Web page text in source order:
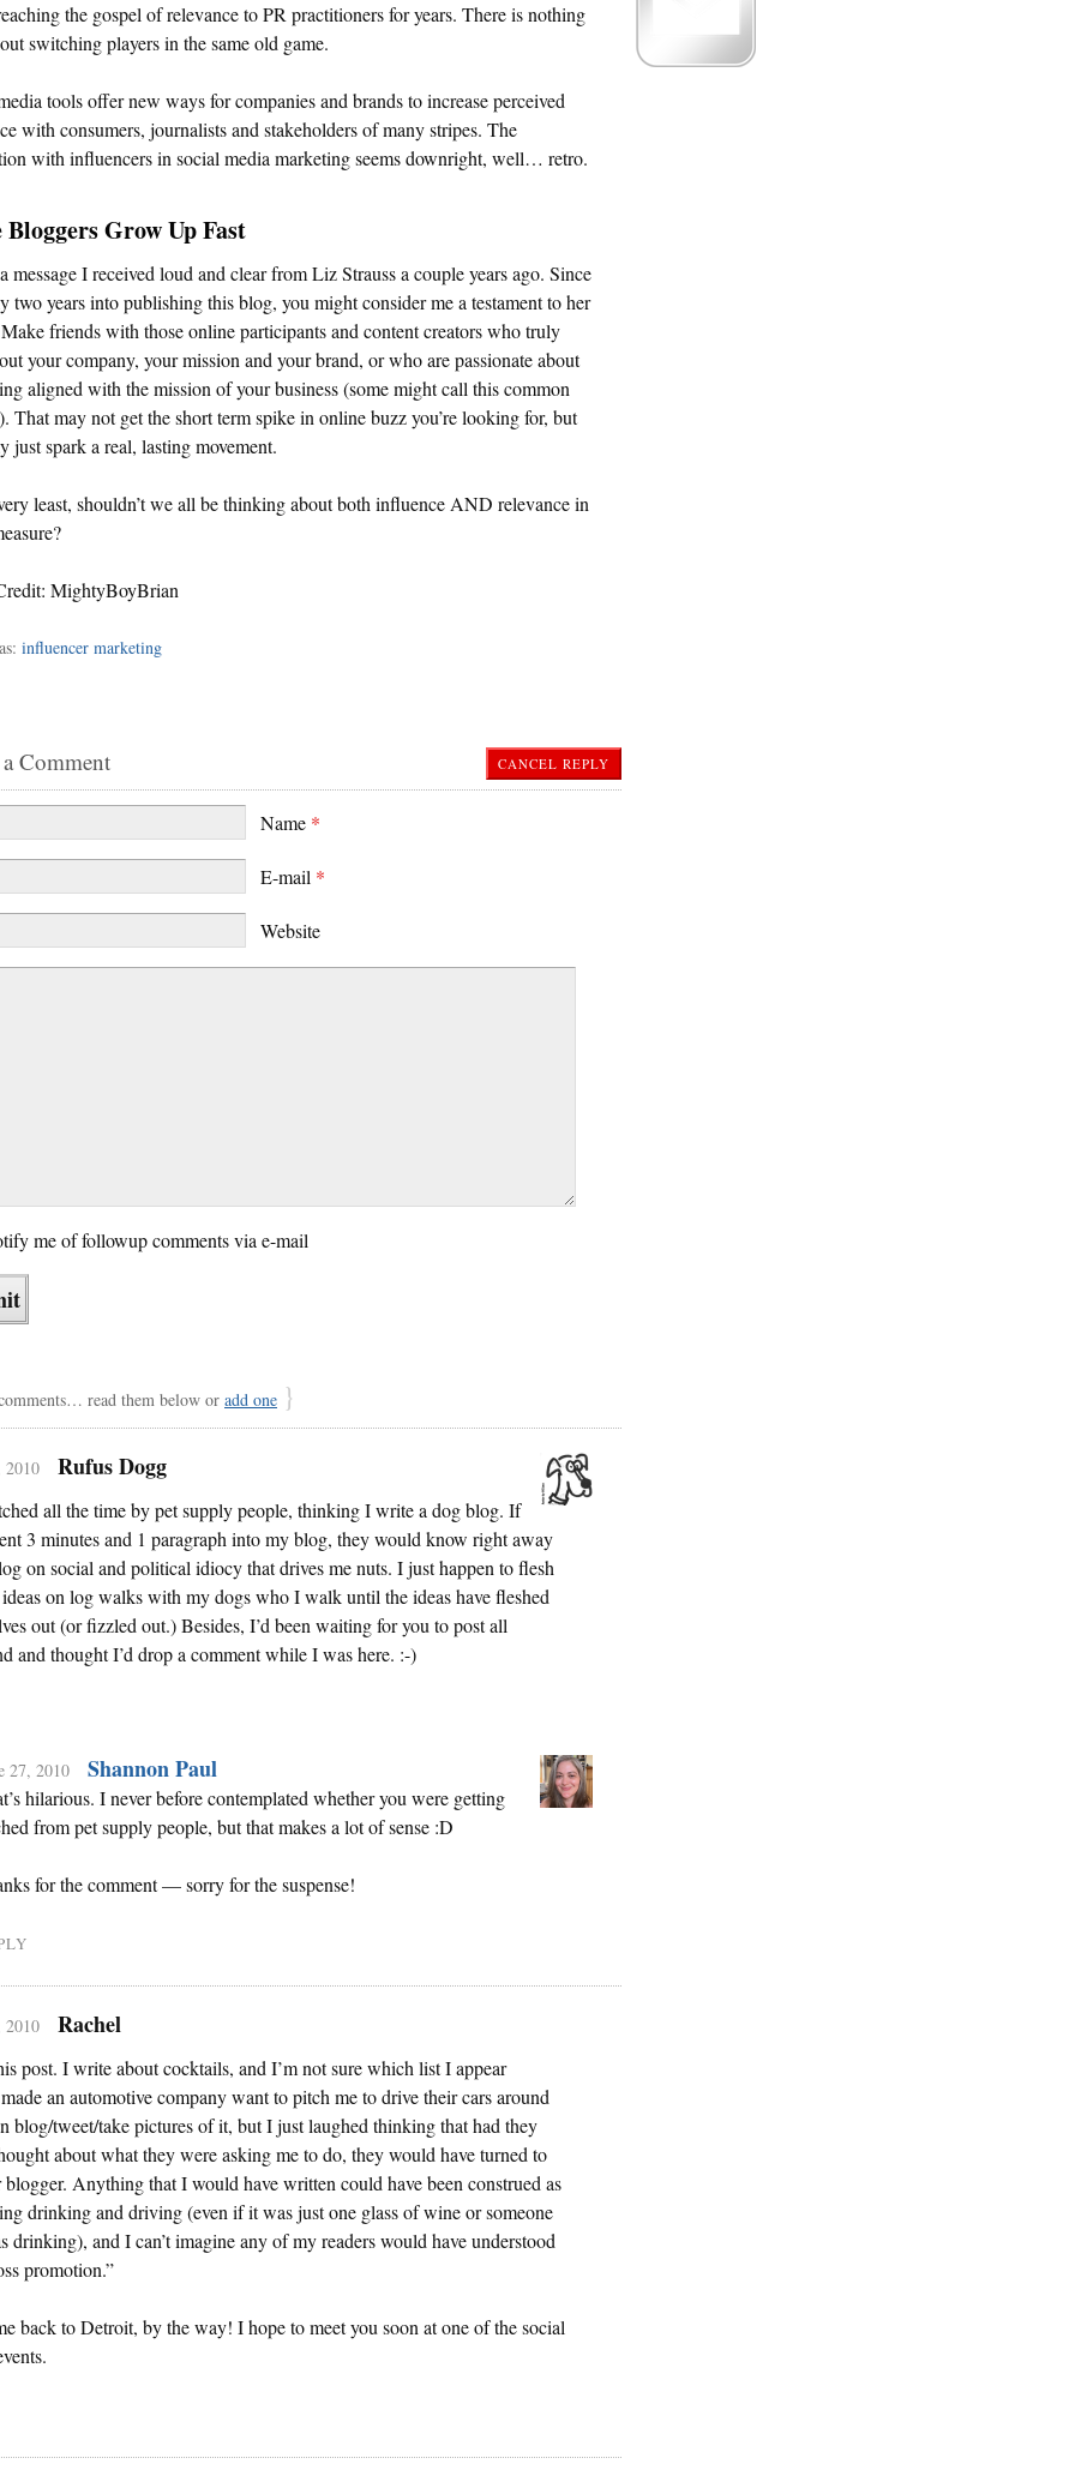
the gospel of relevance to PR practitioners for years. There is nothing
switching players in the same old game.
tools offer new ways for companies and brands to increase perceived
with consumers, journalists and stakeholders of many stripes. The
with influencers in social media marketing seems downright, well… retro.
Grow Up Fast
message I received loud and clear from Liz Strauss a couple years ago. Since
two years into publishing this blog, you might consider me a testament to her
friends with those online participants and content creators who truly
your company, your mission and your brand, or who are passionate about
aligned with the mission of your business (some might call this common
That may not get the short term spike in online buzz you’re looking for, but
just spark a real, lasting movement.
least, shouldn’t we all be thinking about both influence AND relevance in
MightyBoyBrian
influencer marketing
CANCEL REPLY
Comment
Name *
E-mail *
Website
me of followup comments via e-mail
read them below or add one }
2010 Rufus Dogg
all the time by pet supply people, thinking I write a dog blog. If
3 minutes and 1 paragraph into my blog, they would know right away
on social and political idiocy that drives me nuts. I just happen to flesh
on log walks with my dogs who I walk until the ideas have fleshed
out (or fizzled out.) Besides, I’d been waiting for you to post all
and thought I’d drop a comment while I was here. :-)
27, 2010 Shannon Paul
hilarious. I never before contemplated whether you were getting
from pet supply people, but that makes a lot of sense :D
for the comment — sorry for the suspense!
2010 Rachel
post. I write about cocktails, and I’m not sure which list I appear
an automotive company want to pitch me to drive their cars around
blog/tweet/take pictures of it, but I just laughed thinking that had they
about what they were asking me to do, they would have turned to
blogger. Anything that I would have written could have been construed as
drinking and driving (even if it was just one glass of wine or someone
drinking), and I can’t imagine any of my readers would have understood
promotion.”
back to Detroit, by the way! I hope to meet you soon at one of the social